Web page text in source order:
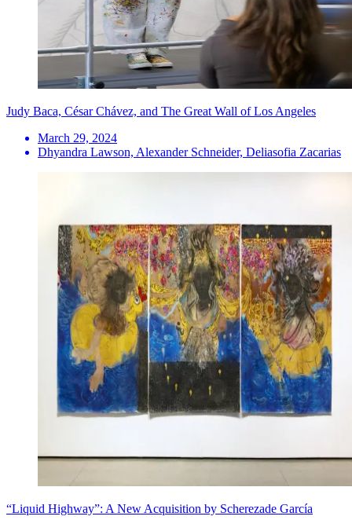
Judy Baca, César Chávez, and The Great Wall of Los Angeles
March 29, 2024
Dhyandra Lawson, Alexander Schneider, Deliasofia Zacarias
“Liquid Highway”: A New Acquisition by Scherezade García